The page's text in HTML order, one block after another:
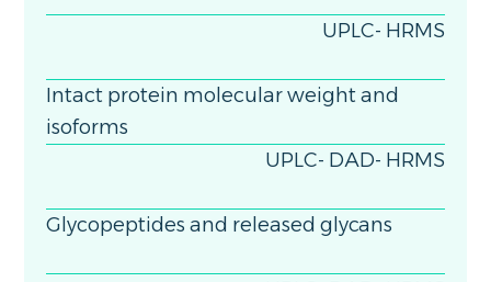
UPLC- HRMS
Intact protein molecular weight and
isoforms
UPLC- DAD- HRMS
Glycopeptides and released glycans